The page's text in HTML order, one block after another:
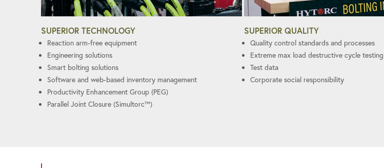
SUPERIOR TECHNOLOGY
Reaction arm-free equipment
Engineering solutions
Smart bolting solutions
Software and web-based inventory management
Productivity Enhancement Group (PEG)
Parallel Joint Closure (Simultorc™)
SUPERIOR QUALITY
Quality control standards and processes
Extreme max load destructive cycle testing
Test data
Corporate social responsibility